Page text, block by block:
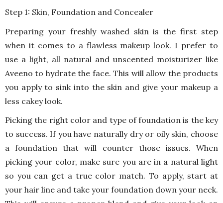
Step 1: Skin, Foundation and Concealer
Preparing your freshly washed skin is the first step
when it comes to a flawless makeup look. I prefer to
use a light, all natural and unscented moisturizer like
Aveeno to hydrate the face. This will allow the products
you apply to sink into the skin and give your makeup a
less cakey look.
Picking the right color and type of foundation is the key
to success. If you have naturally dry or oily skin, choose
a foundation that will counter those issues. When
picking your color, make sure you are in a natural light
so you can get a true color match. To apply, start at
your hair line and take your foundation down your neck.